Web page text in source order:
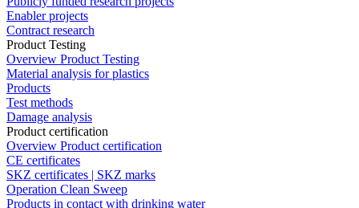
Enabler projects
Contract research
Product Testing
Overview Product Testing
Material analysis for plastics
Products
Test methods
Damage analysis
Product certification
Overview Product certification
CE certificates
SKZ certificates | SKZ marks
Operation Clean Sweep
Products in contact with drinking water